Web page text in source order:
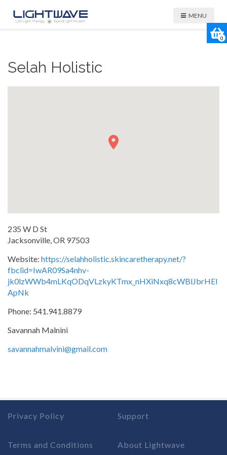
MENU
Selah Holistic
235 W D St
Jacksonville, OR 97503
Website: https://selahholistic.skincaretherapy.net/?
fbclid=IwAR09Sa4nhv-
jk0lzWWb4mLKqODqVLzkyKTmx_nHXiNxq8cWBlJbrHEl
ApNk
Phone: 541.941.8879
Savannah Malnini
savannahmalvini@gmail.com
Privacy Policy
Terms and Conditions
Support
About Lightwave
0